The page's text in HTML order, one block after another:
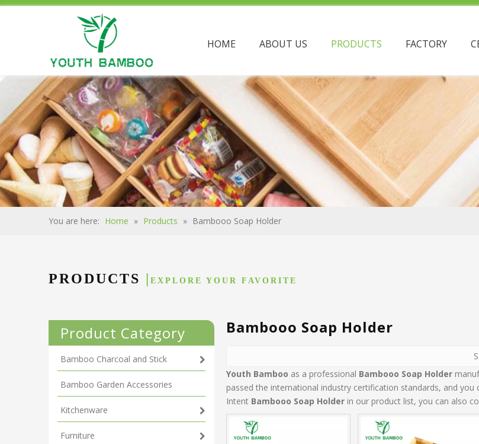
HOME ABOUT US PRODUCTS FACTORY
You are here: Home » Products » Bambooo Soap Holder
PRODUCTS EXPLORE YOUR FAVORITE
Product Category
Bamboo Charcoal and Stick
Bamboo Garden Accessories
Kitchenware
Furniture
Bambooo Soap Holder
Youth Bamboo as a professional Bambooo Soap Holder
passed the international industry certification standards, and
Intent Bambooo Soap Holder in our product list, you can also